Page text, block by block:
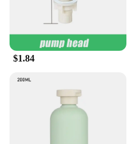
your go-to solution for
Their user-friendly
easily dispense the
up, without the need
The tablets are also
access to water is
item for anyone who
sustainability.
$1.84